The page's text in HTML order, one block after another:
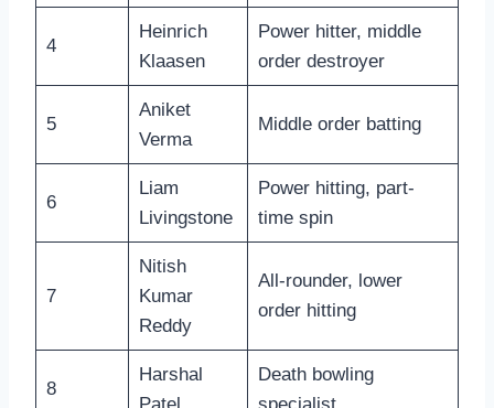
4
Heinrich
Klaasen
Power hitter, middle
order destroyer
5
Aniket
Verma
Middle order batting
6
Liam
Livingstone
Power hitting, part-
time spin
7
Nitish
Kumar
Reddy
All-rounder, lower
order hitting
8
Harshal
Death bowling